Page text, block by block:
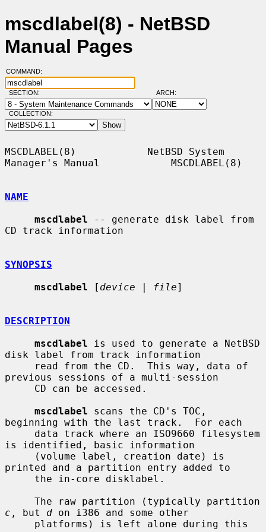
mscdlabel(8) - NetBSD
Manual Pages
COMMAND:
SECTION: ARCH:
COLLECTION:
MSCDLABEL(8)            NetBSD System
Manager's Manual            MSCDLABEL(8)
NAME
mscdlabel -- generate disk label from
CD track information
SYNOPSIS
mscdlabel [ device | file]
DESCRIPTION
mscdlabel is used to generate a NetBSD
disk label from track information
previous sessions of a multi-session
mscdlabel scans the CD's TOC,
beginning with the last track.  For each
is identified, basic information
printed and a partition entry added to
c , but d on i386 and some other